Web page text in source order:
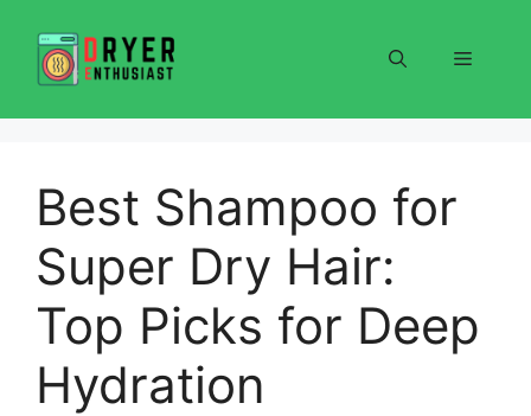
content
Menu
Best Shampoo for
Super Dry Hair:
Top Picks for Deep
Hydration